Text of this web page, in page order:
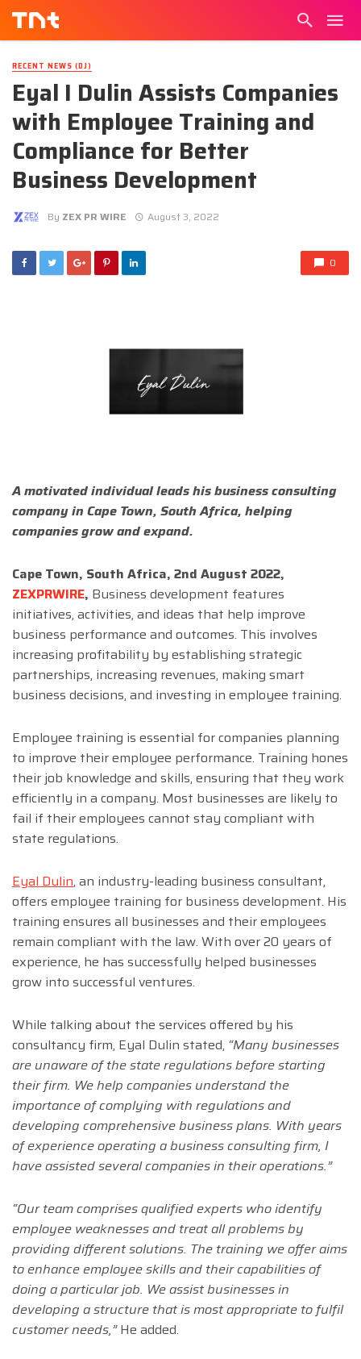
RECENT NEWS (DJ)
Eyal I Dulin Assists Companies
with Employee Training and
Compliance for Better
Business Development
By ZEX PR WIRE August 3, 2022
0
A motivated individual leads his business consulting
company in Cape Town, South Africa, helping
companies grow and expand.
Cape Town, South Africa, 2nd August 2022,
ZEXPRWIRE, Business development features
initiatives, activities, and ideas that help improve
business performance and outcomes. This involves
increasing profitability by establishing strategic
partnerships, increasing revenues, making smart
business decisions, and investing in employee training.
Employee training is essential for companies planning
to improve their employee performance. Training hones
their job knowledge and skills, ensuring that they work
efficiently in a company. Most businesses are likely to
fail if their employees cannot stay compliant with
state regulations.
Eyal Dulin, an industry-leading business consultant,
offers employee training for business development. His
training ensures all businesses and their employees
remain compliant with the law. With over 20 years of
experience, he has successfully helped businesses
grow into successful ventures.
While talking about the services offered by his
consultancy firm, Eyal Dulin stated, “Many businesses
are unaware of the state regulations before starting
their firm. We help companies understand the
importance of complying with regulations and
developing comprehensive business plans. With years
of experience operating a business consulting firm, I
have assisted several companies in their operations.”
“Our team comprises qualified experts who identify
employee weaknesses and treat all problems by
providing different solutions. The training we offer aims
to enhance employee skills and their capabilities of
doing a particular job. We assist businesses in
developing a structure that is most appropriate to fulfil
customer needs,”He added.